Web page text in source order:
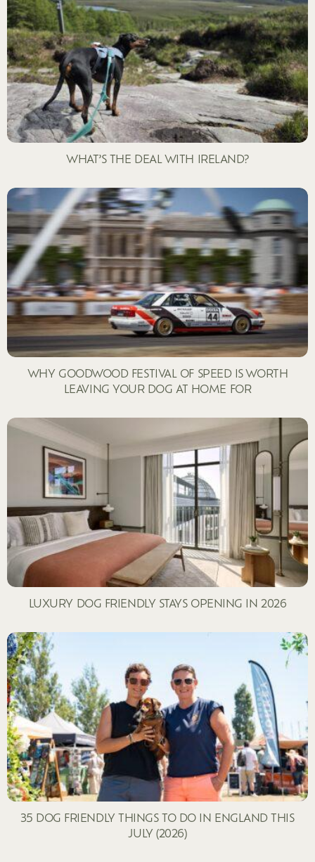
WHAT’S THE DEAL WITH IRELAND?
WHY GOODWOOD FESTIVAL OF SPEED IS WORTH
LEAVING YOUR DOG AT HOME FOR
LUXURY DOG FRIENDLY STAYS OPENING IN 2026
35 DOG FRIENDLY THINGS TO DO IN ENGLAND THIS
JULY (2026)